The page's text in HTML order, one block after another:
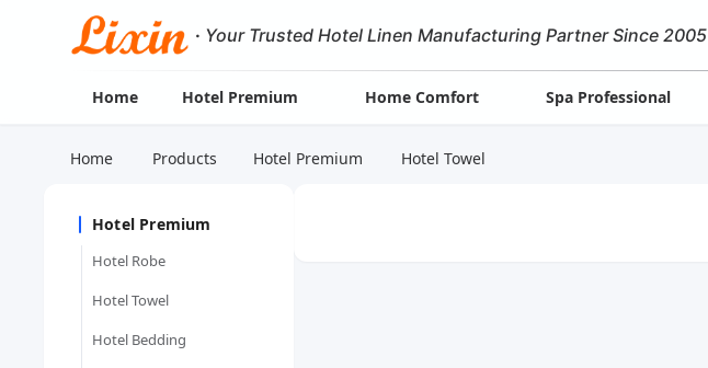
· Your Trusted Hotel Linen Manufacturing Partner Since 2005
Home Hotel Premium Home Comfort Spa Professional
Home Products Hotel Premium Hotel Towel
Hotel Premium
Hotel Robe
Hotel Towel
Hotel Bedding